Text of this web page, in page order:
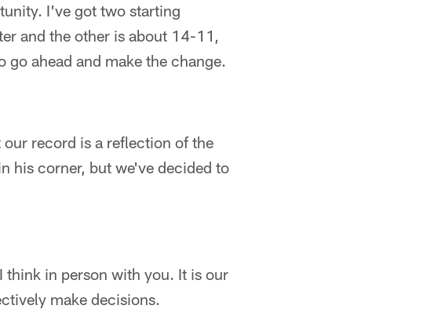
I've got two starting
and the other is about 14-11,
ahead and make the change.
record is a reflection of the
his corner, but we've decided to
think in person with you. It is our
make decisions.